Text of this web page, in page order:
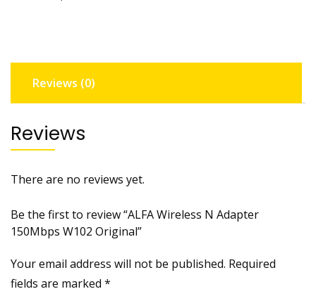
Reviews (0)
Reviews
There are no reviews yet.
Be the first to review “ALFA Wireless N Adapter
150Mbps W102 Original”
Your email address will not be published. Required
fields are marked *